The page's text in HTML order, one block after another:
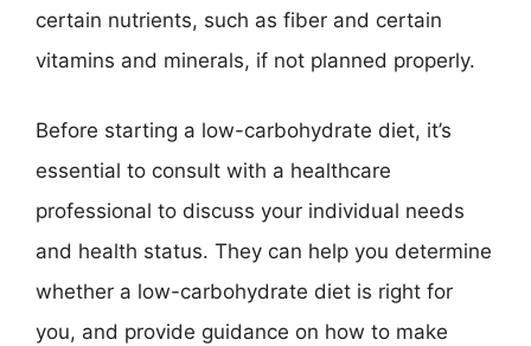
certain nutrients, such as fiber and certain
vitamins and minerals, if not planned properly.
Before starting a low-carbohydrate diet, it’s
essential to consult with a healthcare
professional to discuss your individual needs
and health status. They can help you determine
whether a low-carbohydrate diet is right for
you, and provide guidance on how to make